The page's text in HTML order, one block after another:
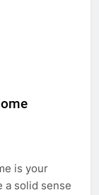
is your
a solid sense